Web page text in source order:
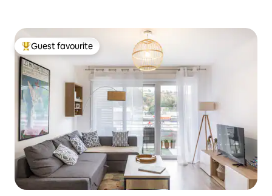
Top guest favourite
Guest favourite